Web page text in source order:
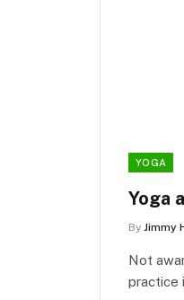
YOGA
Yoga
By Jimmy
Not
practice